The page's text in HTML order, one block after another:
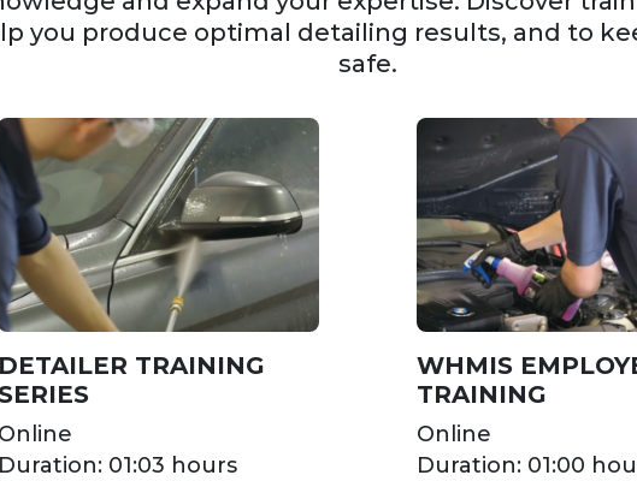
you produce optimal detailing results, and to
safe.
DETAILER TRAINING
SERIES
Online
Duration: 01:03 hours
WHMIS
TRAINING
Online
Duration: 01:00